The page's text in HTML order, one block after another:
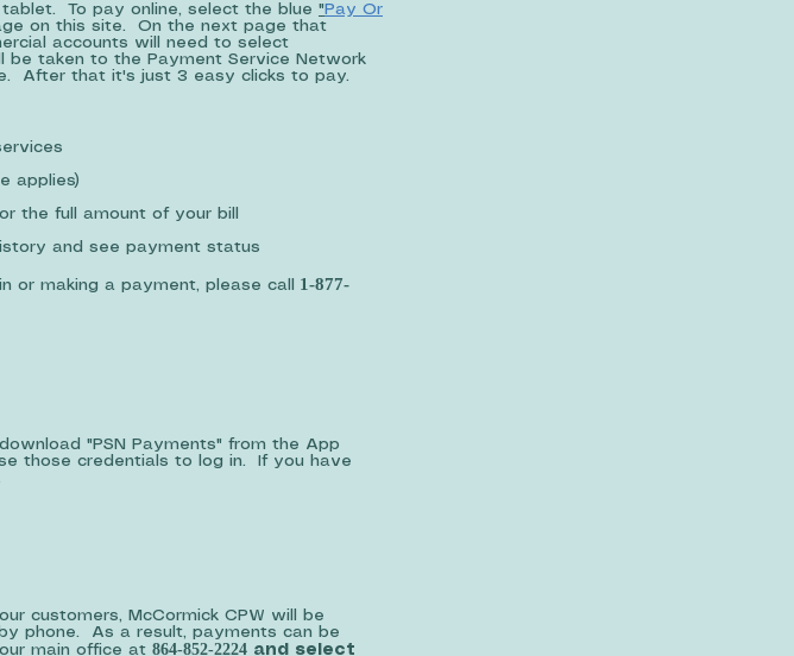
To pay online, select the blue " Pay Or
on this site. On the next page that
accounts will need to select
be taken to the Payment Service Network
After that it's just 3 easy clicks to pay.
applies)
the full amount of your bill
and see payment status
or making a payment, please call
1-877-
"PSN Payments" from the App
those credentials to log in. If you have
customers, McCormick CPW will be
phone. As a result, payments can be
main office at 864-852-2224 and select